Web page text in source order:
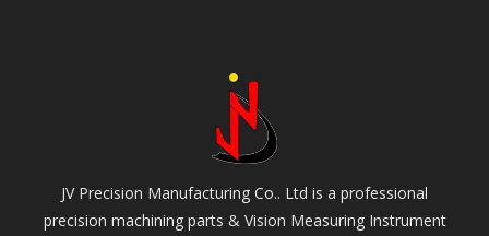
JV Precision Manufacturing Co.. Ltd is a professional
precision machining parts & Vision Measuring Instrument